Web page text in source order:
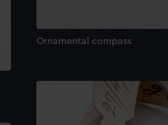
Ornamental compass